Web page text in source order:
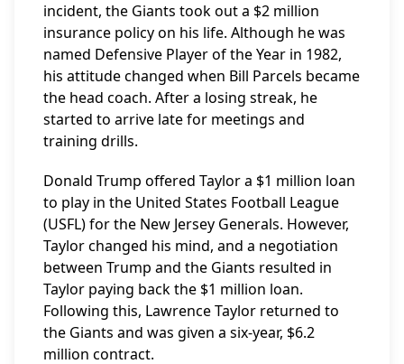
incident, the Giants took out a $2 million
insurance policy on his life. Although he was
named Defensive Player of the Year in 1982,
his attitude changed when Bill Parcels became
the head coach. After a losing streak, he
started to arrive late for meetings and
training drills.
Donald Trump offered Taylor a $1 million loan
to play in the United States Football League
(USFL) for the New Jersey Generals. However,
Taylor changed his mind, and a negotiation
between Trump and the Giants resulted in
Taylor paying back the $1 million loan.
Following this, Lawrence Taylor returned to
the Giants and was given a six-year, $6.2
million contract.